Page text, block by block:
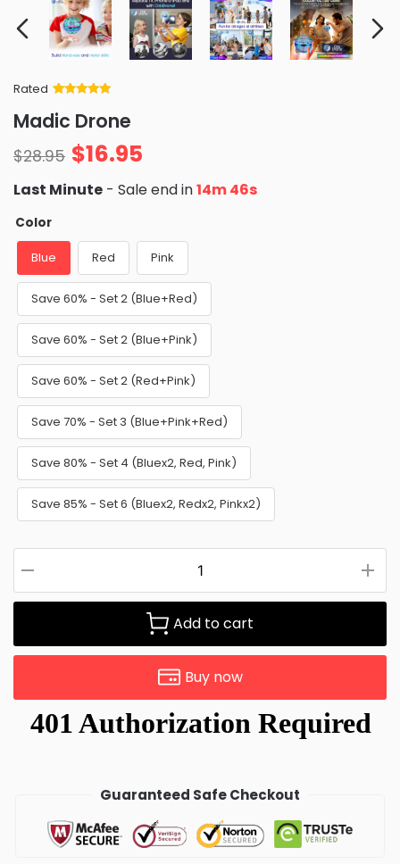
Rated
of 5 based
on
ratings
Madic Drone
$28.95 $16.95
Last Minute - Sale end in14m 45s
Color
Blue Red Pink
Save 60% - Set 2 (Blue+Red)
Save 60% - Set 2 (Blue+Pink)
Save 60% - Set 2 (Red+Pink)
Save 70% - Set 3 (Blue+Pink+Red)
Save 80% - Set 4 (Bluex2, Red, Pink)
Save 85% - Set 6 (Bluex2, Redx2, Pinkx2)
Add to cart
Buy now
Guaranteed Safe Checkout